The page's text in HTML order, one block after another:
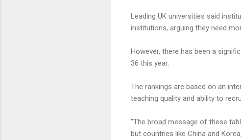
Leading UK universities said
institutions, arguing they need
However, there has been a
36 this year.
The rankings are based on an
teaching quality and ability to
"The broad message of these
but countries like China and